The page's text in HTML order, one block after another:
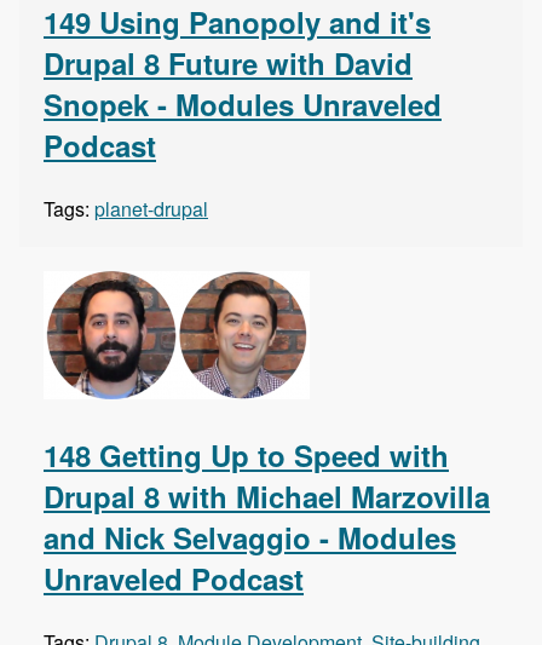
149 Using Panopoly and it's
Drupal 8 Future with David
Snopek - Modules Unraveled
Podcast
Tags: planet-drupal
148 Getting Up to Speed with
Drupal 8 with Michael Marzovilla
and Nick Selvaggio - Modules
Unraveled Podcast